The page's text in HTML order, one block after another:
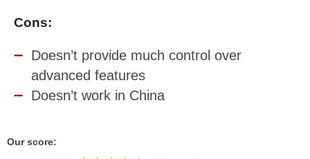
Cons:
Doesn’t provide much control over
advanced features
Doesn’t work in China
Our score: